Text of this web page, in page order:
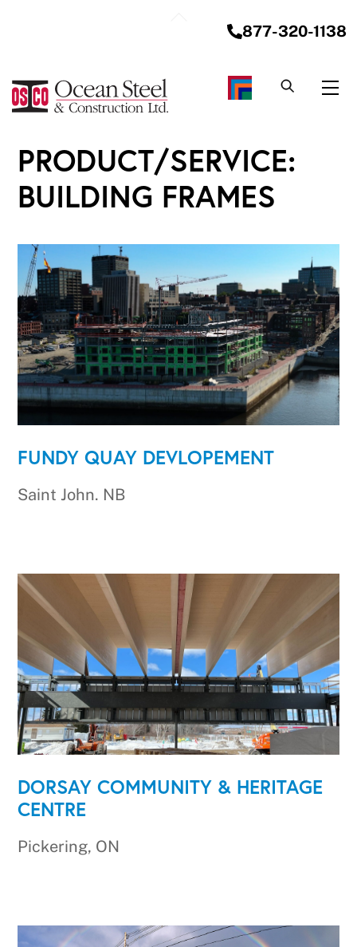
877-320-1138
PRODUCT/SERVICE:
BUILDING FRAMES
FUNDY QUAY DEVLOPEMENT
Saint John. NB
DORSAY COMMUNITY & HERITAGE
CENTRE
Pickering, ON